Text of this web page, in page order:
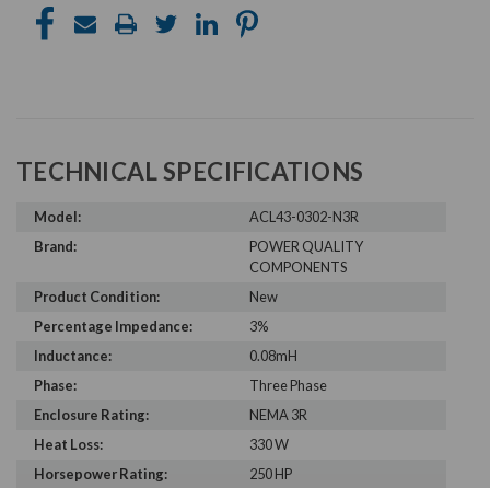
TECHNICAL SPECIFICATIONS
Model:
ACL43-0302-N3R
Brand:
POWER QUALITY
COMPONENTS
Product Condition:
New
Percentage Impedance:
3%
Inductance:
0.08mH
Phase:
Three Phase
Enclosure Rating:
NEMA 3R
Heat Loss:
330 W
Horsepower Rating:
250 HP